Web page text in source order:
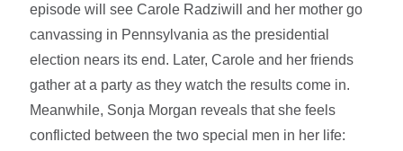
episode will see Carole Radziwill and her mother go
canvassing in Pennsylvania as the presidential
election nears its end. Later, Carole and her friends
gather at a party as they watch the results come in.
Meanwhile, Sonja Morgan reveals that she feels
conflicted between the two special men in her life: